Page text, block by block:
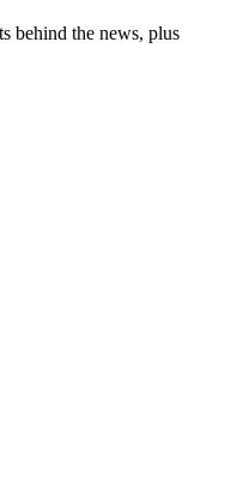
behind the news, plus